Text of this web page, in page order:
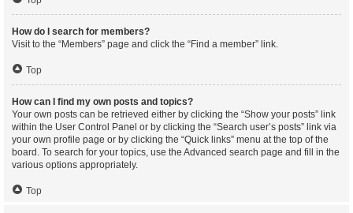
How do I search for members?
Visit to the “Members” page and click the “Find a member” link.
Top
How can I find my own posts and topics?
Your own posts can be retrieved either by clicking the “Show your posts” link
within the User Control Panel or by clicking the “Search user’s posts” link via
your own profile page or by clicking the “Quick links” menu at the top of the
board. To search for your topics, use the Advanced search page and fill in the
various options appropriately.
Top